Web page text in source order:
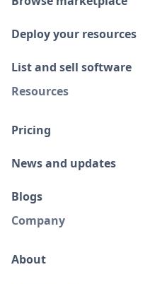
Deploy your resources
List and sell software
Resources
Pricing
News and updates
Blogs
Company
About